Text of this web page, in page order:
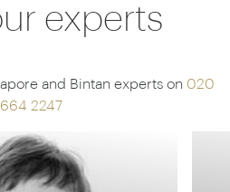
experts
and Bintan experts on 020
2247